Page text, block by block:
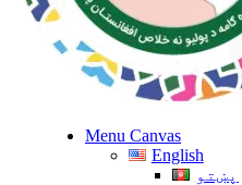
Menu Canvas
English
پښتو